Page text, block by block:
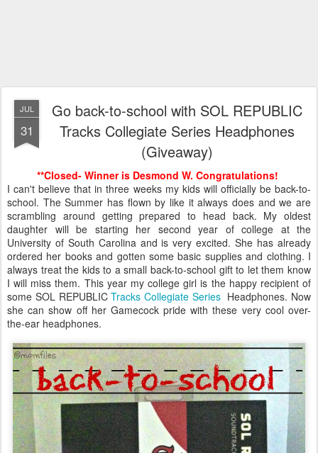
JUL
31
Go back-to-school with SOL REPUBLIC
Tracks Collegiate Series Headphones
(Giveaway)
**Closed- Winner is Desmond W. Congratulations!
I can't believe that in three weeks my kids will officially be back-to-
school. The Summer has flown by like it always does and we are
scrambling around getting prepared to head back. My oldest
daughter will be starting her second year of college at the
University of South Carolina and is very excited. She has already
ordered her books and gotten some basic supplies and clothing. I
always treat the kids to a small back-to-school gift to let them know
I will miss them. This year my college girl is the happy recipient of
some SOL REPUBLICTracks Collegiate SeriesHeadphones. Now
she can show off her Gamecock pride with these very cool over-
the-ear headphones.